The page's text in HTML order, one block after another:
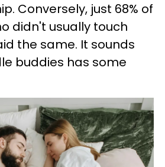
Conversely, just 68% of
didn't usually touch
the same. It sounds
buddies has some